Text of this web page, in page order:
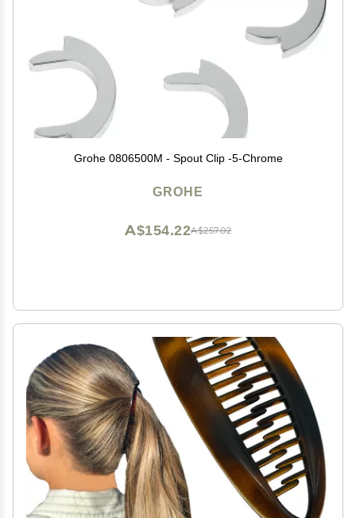
Grohe 0806500M - Spout Clip -5-Chrome
GROHE
A$257.02
A$154.22